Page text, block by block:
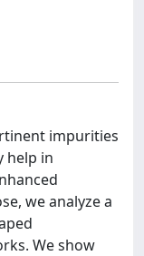
impurities
help in
we analyze a
We show